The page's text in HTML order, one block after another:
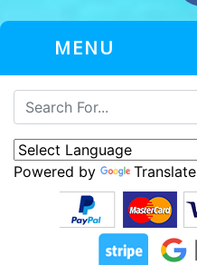
MENU
Powered by Translate